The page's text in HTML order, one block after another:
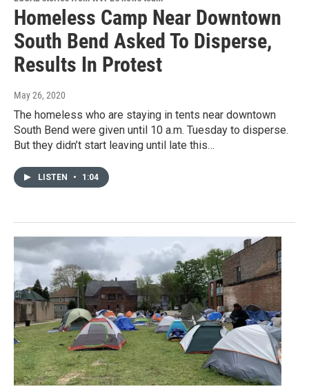
Homeless Camp Near Downtown
South Bend Asked To Disperse,
Results In Protest
May 26, 2020
The homeless who are staying in tents near downtown
South Bend were given until 10 a.m. Tuesday to disperse.
But they didn’t start leaving until late this…
LISTEN • 1:04